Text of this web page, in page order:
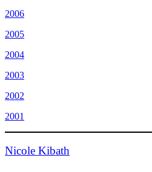
2006
2005
2004
2003
2002
2001
Nicole Kibath